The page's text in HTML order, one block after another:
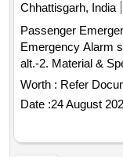
Chhattisgarh, India
Passenger Emergency
Emergency Alarm
alt.-2. Material &
30 Months after the
(+/-): 5 %age ,
variation Permitted
Worth : Refer
Date :24 August